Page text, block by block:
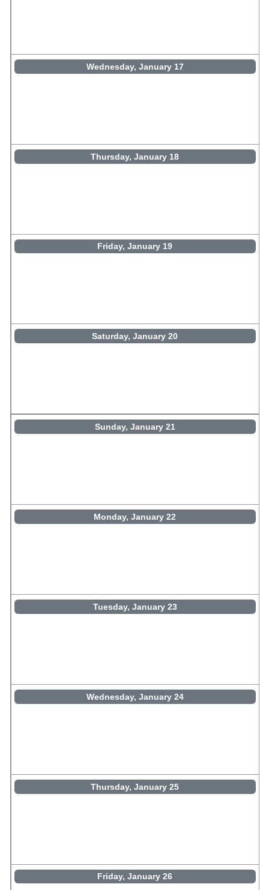
Wednesday, January 17
Thursday, January 18
Friday, January 19
Saturday, January 20
Sunday, January 21
Monday, January 22
Tuesday, January 23
Wednesday, January 24
Thursday, January 25
Friday, January 26